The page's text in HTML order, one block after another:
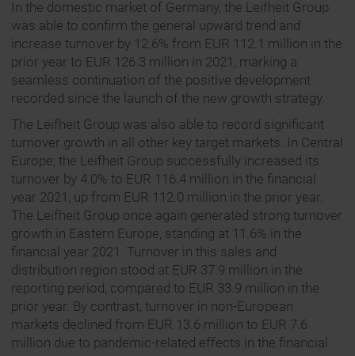
In the domestic market of Germany, the Leifheit Group
was able to confirm the general upward trend and
increase turnover by 12.6% from EUR 112.1 million in the
prior year to EUR 126.3 million in 2021, marking a
seamless continuation of the positive development
recorded since the launch of the new growth strategy.
The Leifheit Group was also able to record significant
turnover growth in all other key target markets. In Central
Europe, the Leifheit Group successfully increased its
turnover by 4.0% to EUR 116.4 million in the financial
year 2021, up from EUR 112.0 million in the prior year.
The Leifheit Group once again generated strong turnover
growth in Eastern Europe, standing at 11.6% in the
financial year 2021. Turnover in this sales and
distribution region stood at EUR 37.9 million in the
reporting period, compared to EUR 33.9 million in the
prior year. By contrast, turnover in non-European
markets declined from EUR 13.6 million to EUR 7.6
million due to pandemic-related effects in the financial